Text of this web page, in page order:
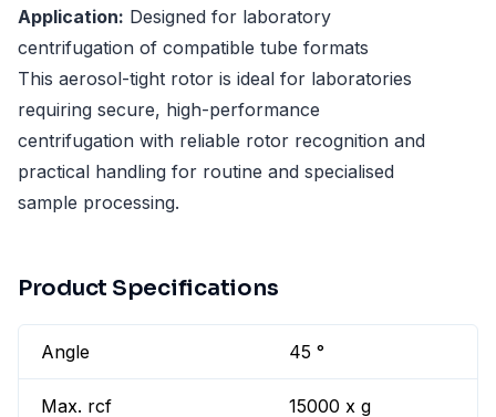
Application: Designed for laboratory
centrifugation of compatible tube formats
This aerosol-tight rotor is ideal for laboratories
requiring secure, high-performance
centrifugation with reliable rotor recognition and
practical handling for routine and specialised
sample processing.
Product Specifications
Angle 45 °
Max. rcf 15000 x g